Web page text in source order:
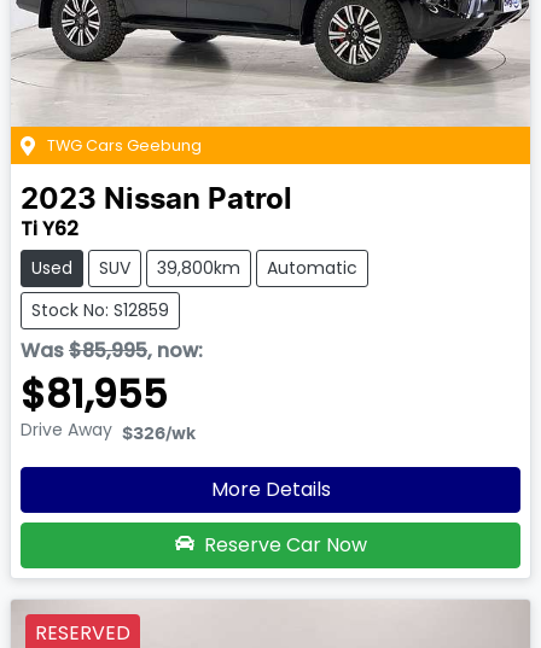
TWG Cars Geebung
2023 Nissan Patrol
Ti Y62
Used SUV 39,800km
Automatic
Stock No: S12859
Was$85,995, now:
$81,955
Drive Away $326/wk
More Details
Reserve Car Now
RESERVED